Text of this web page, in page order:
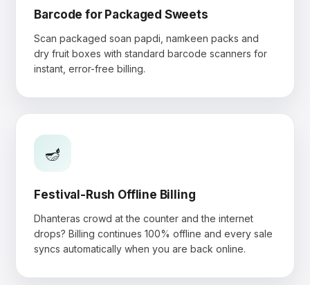
Barcode for Packaged Sweets
Scan packaged soan papdi, namkeen packs and
dry fruit boxes with standard barcode scanners for
instant, error-free billing.
🪔
Festival-Rush Offline Billing
Dhanteras crowd at the counter and the internet
drops? Billing continues 100% offline and every sale
syncs automatically when you are back online.